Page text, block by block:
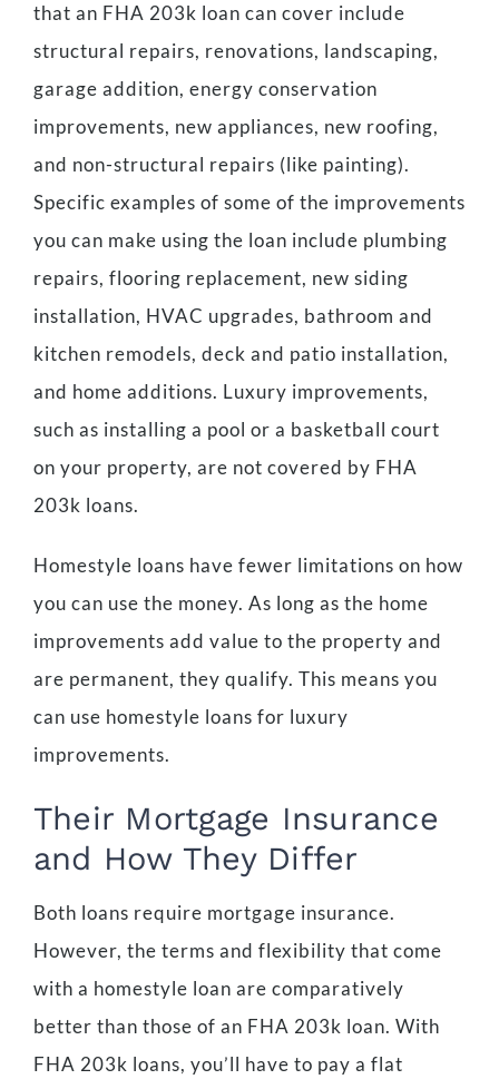
that an FHA 203k loan can cover include
structural repairs, renovations, landscaping,
garage addition, energy conservation
improvements, new appliances, new roofing,
and non-structural repairs (like painting).
Specific examples of some of the improvements
you can make using the loan include plumbing
repairs, flooring replacement, new siding
installation, HVAC upgrades, bathroom and
kitchen remodels, deck and patio installation,
and home additions. Luxury improvements,
such as installing a pool or a basketball court
on your property, are not covered by FHA
203k loans.
Homestyle loans have fewer limitations on how
you can use the money. As long as the home
improvements add value to the property and
are permanent, they qualify. This means you
can use homestyle loans for luxury
improvements.
Their Mortgage Insurance
and How They Differ
Both loans require mortgage insurance.
However, the terms and flexibility that come
with a homestyle loan are comparatively
better than those of an FHA 203k loan. With
FHA 203k loans, you’ll have to pay a flat